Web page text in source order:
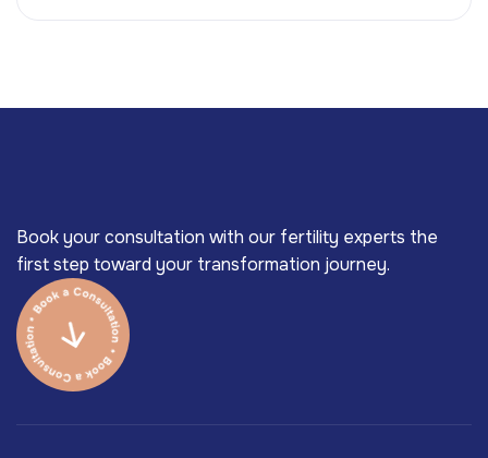
Book your consultation with our fertility experts the
first step toward your transformation journey.